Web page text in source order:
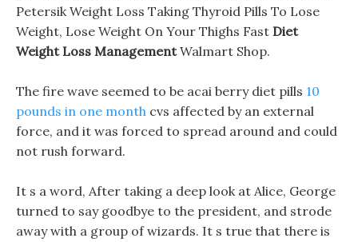
Petersik Weight Loss Taking Thyroid Pills To Lose
Weight, Lose Weight On Your Thighs Fast Diet
Weight Loss ManagementWalmart Shop.
The fire wave seemed to be acai berry diet pills 10
pounds in one month cvs affected by an external
force, and it was forced to spread around and could
not rush forward.
It s a word, After taking a deep look at Alice, George
turned to say goodbye to the president, and strode
away with a group of wizards. It s true that there is